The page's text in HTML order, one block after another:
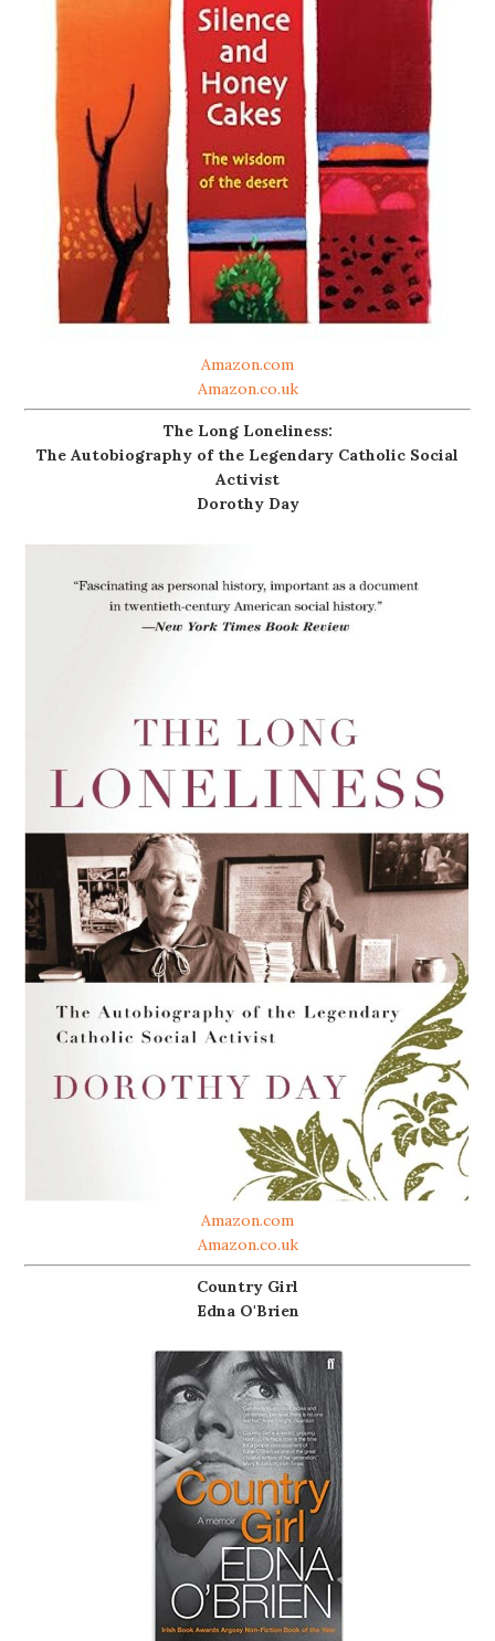
Amazon.com
Amazon.co.uk
The Long Loneliness:
The Autobiography of the Legendary Catholic Social
Activist
Dorothy Day
Amazon.com
Amazon.co.uk
Country Girl
Edna O'Brien